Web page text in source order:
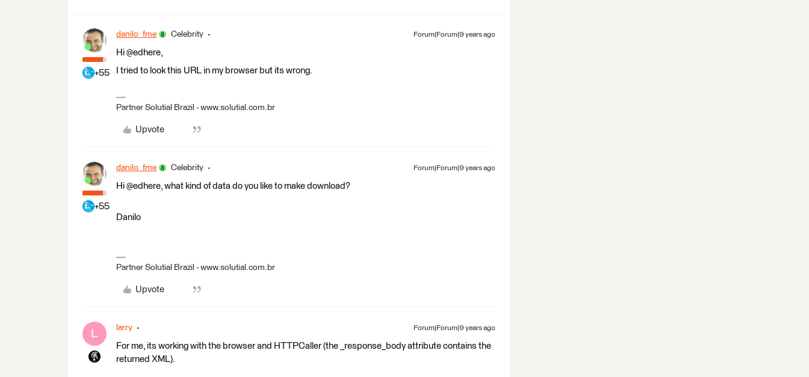
+55
danilo_fme Celebrity Forum|Forum|9 years ago
Hi @edhere,
I tried to look this URL in my browser but its wrong.
Partner Solutial Brazil - www.solutial.com.br
Upvote
+55
danilo_fme Celebrity Forum|Forum|9 years ago
Hi @edhere, what kind of data do you like to make download?
Danilo
Partner Solutial Brazil - www.solutial.com.br
Upvote
L larry Forum|Forum|9 years ago
For me, its working with the browser and HTTPCaller (the _response_body attribute contains the
returned XML).